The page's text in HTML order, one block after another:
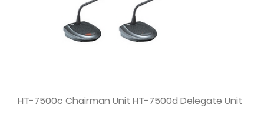
HT-7500c Chairman Unit HT-7500d Delegate Unit